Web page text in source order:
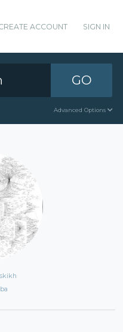
ACCOUNT SIGN IN
GO
Advanced Options